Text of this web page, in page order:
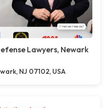
Lawyers, Newark
NJ 07102, USA